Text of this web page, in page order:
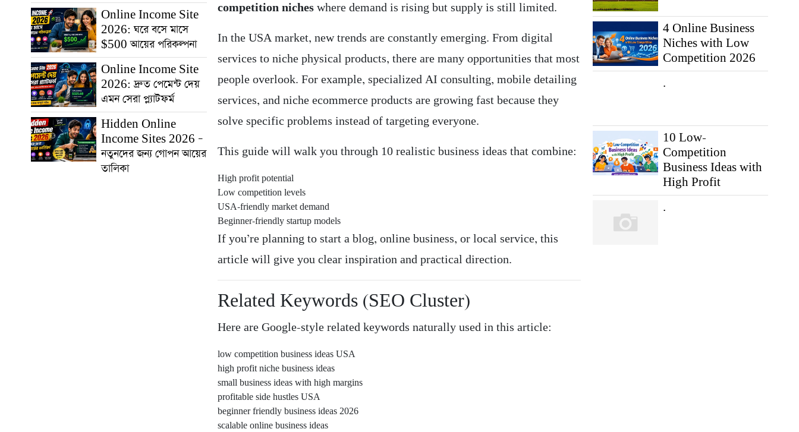
Online Income Site
2026: ঘরে বসে মাসে
$500 আয়ের পরিকল্পনা
Online Income Site
2026: দ্রুত পেমেন্ট দেয়
এমন সেরা প্ল্যাটফর্ম
Hidden Online
Income Sites 2026 –
নতুনদের জন্য গোপন আয়ের
তালিকা
competition niches where demand is rising but supply is still limited.
In the USA market, new trends are constantly emerging. From digital
services to niche physical products, there are many opportunities that most
people overlook. For example, specialized AI consulting, mobile detailing
services, and niche ecommerce products are growing fast because they
solve specific problems instead of targeting everyone.
This guide will walk you through 10 realistic business ideas that combine:
High profit potential
Low competition levels
USA-friendly market demand
Beginner-friendly startup models
If you’re planning to start a blog, online business, or local service, this
article will give you clear inspiration and practical direction.
Related Keywords (SEO Cluster)
Here are Google-style related keywords naturally used in this article:
low competition business ideas USA
high profit niche business ideas
small business ideas with high margins
profitable side hustles USA
beginner friendly business ideas 2026
scalable online business ideas
4 Online Business
Niches with Low
Competition 2026
.
10 Low-
Competition
Business Ideas with
High Profit
.